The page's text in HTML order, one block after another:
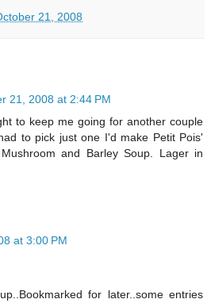
21, 2008
21, 2008 at 2:44 PM
to keep me going for another couple
to pick just one I'd make Petit Pois'
and Barley Soup. Lager in
at 3:00 PM
for later..some entries